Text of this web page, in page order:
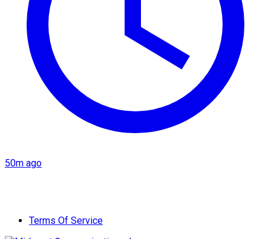
50m ago
Terms Of Service